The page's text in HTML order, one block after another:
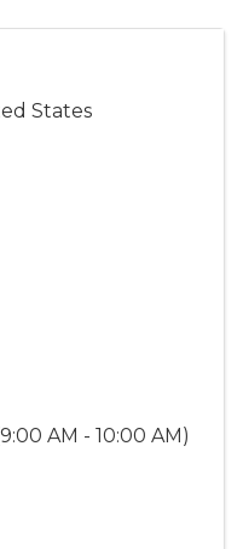
States
AM - 10:00 AM)